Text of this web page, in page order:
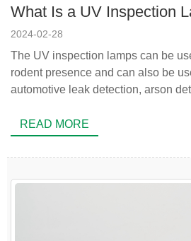
What Is a UV Inspection
2024-02-28
The UV inspection lamps can be
rodent presence and can also be
automotive leak detection, arson
READ MORE